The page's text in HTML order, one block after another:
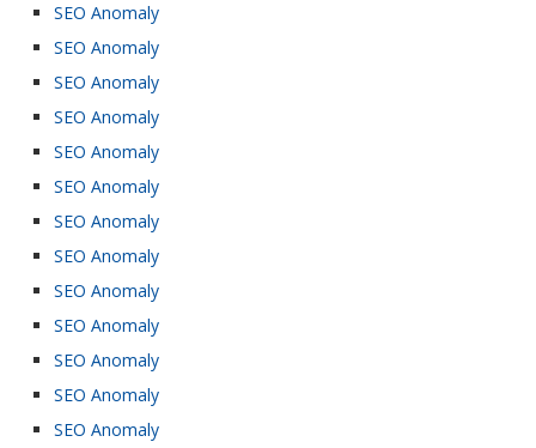
SEO Anomaly
SEO Anomaly
SEO Anomaly
SEO Anomaly
SEO Anomaly
SEO Anomaly
SEO Anomaly
SEO Anomaly
SEO Anomaly
SEO Anomaly
SEO Anomaly
SEO Anomaly
SEO Anomaly